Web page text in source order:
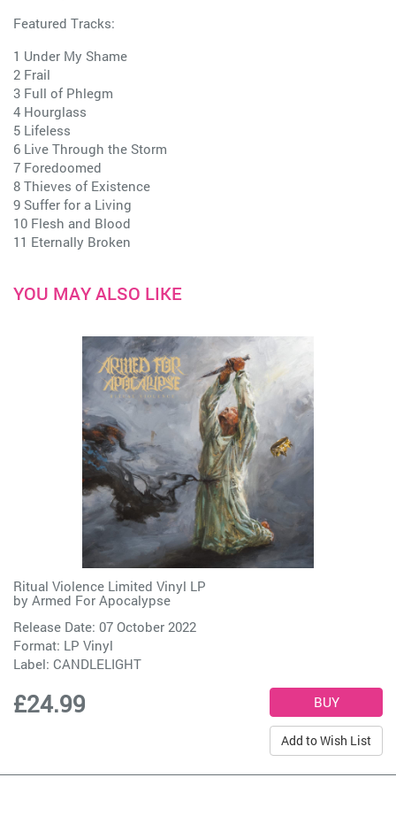
Featured Tracks:
1 Under My Shame
2 Frail
3 Full of Phlegm
4 Hourglass
5 Lifeless
6 Live Through the Storm
7 Foredoomed
8 Thieves of Existence
9 Suffer for a Living
10 Flesh and Blood
11 Eternally Broken
YOU MAY ALSO LIKE
Ritual Violence Limited Vinyl LP
by Armed For Apocalypse
Release Date: 07 October 2022
Format: LP Vinyl
Label: CANDLELIGHT
£24.99
Add to Wish List